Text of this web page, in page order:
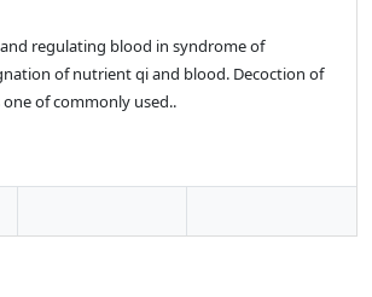
regulating blood in syndrome of
of nutrient qi and blood. Decoction of
of commonly used..